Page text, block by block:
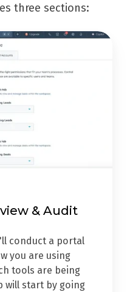
three sections:
& Audit
conduct a portal
you are using
tools are being
will start by going